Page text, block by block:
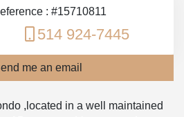
: #15710811
514 924-7445
me an email
,located in a well maintained